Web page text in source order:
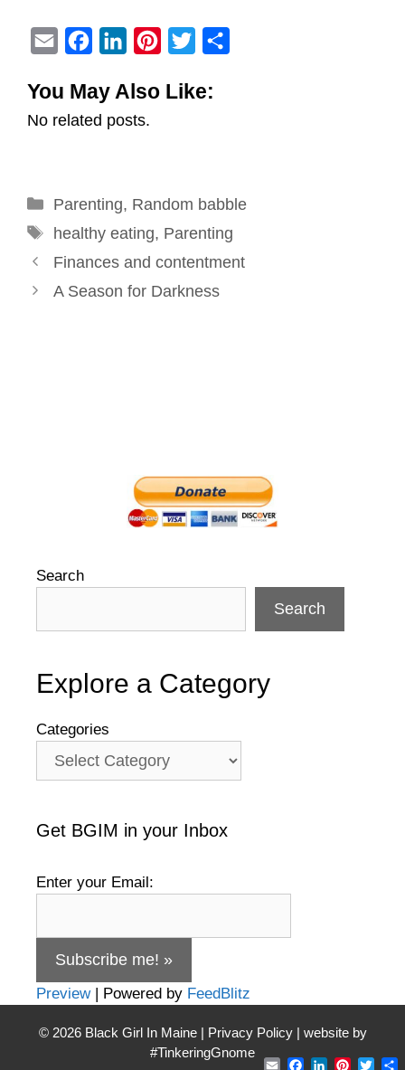
a
i
c
e
o
k
n
k
n
e
s
t
i
r
You May Also Like:
No related posts.
Categories
Parenting, Random babble
Tags
healthy eating, Parenting
Post
navigation
Finances and contentment
A Season for Darkness
Search
Search
Explore a Category
Categories
Get BGIM in your Inbox
Enter your Email:
Preview| Powered by FeedBlitz
© 2026 Black Girl In Maine | Privacy Policy| website by
#TinkeringGnome
EmailFacebook
LinkedIn